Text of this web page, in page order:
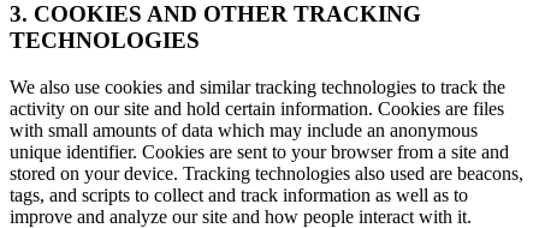
3. COOKIES AND OTHER TRACKING
TECHNOLOGIES
We also use cookies and similar tracking technologies to track the
activity on our site and hold certain information. Cookies are files
with small amounts of data which may include an anonymous
unique identifier. Cookies are sent to your browser from a site and
stored on your device. Tracking technologies also used are beacons,
tags, and scripts to collect and track information as well as to
improve and analyze our site and how people interact with it.